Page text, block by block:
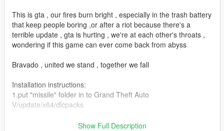
This is gta , our fires burn bright , especially in the trash battery
that keep people boring ,or after a riot because there's a
terrible update , gta is hurting , we're at each other's throats ,
wondering if this game can ever come back from abyss
Bravado , united we stand , together we fall
Installation instructions:
1.put "missile" folder in to Grand Theft Auto
V/update/x64/dlcpacks
Show Full Description